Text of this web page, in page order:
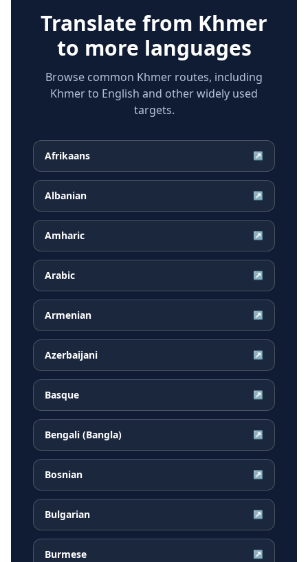
Translate from Khmer
to more languages
Browse common Khmer routes, including
Khmer to English and other widely used
targets.
Afrikaans ↗
Albanian ↗
Amharic ↗
Arabic ↗
Armenian ↗
Azerbaijani ↗
Basque ↗
Bengali (Bangla) ↗
Bosnian ↗
Bulgarian ↗
Burmese ↗